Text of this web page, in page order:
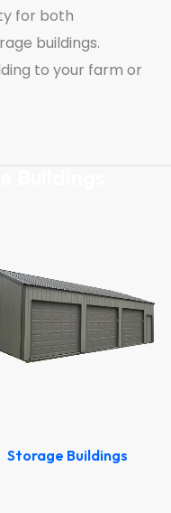
for both
buildings.
to your farm or
Storage Buildings